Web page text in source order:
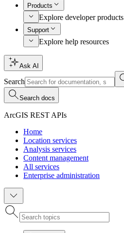
Products
Explore developer products
Support
Explore help resources
Ask AI
Search
Search docs
ArcGIS REST APIs
Home
Location services
Analysis services
Content management
All services
Enterprise administration